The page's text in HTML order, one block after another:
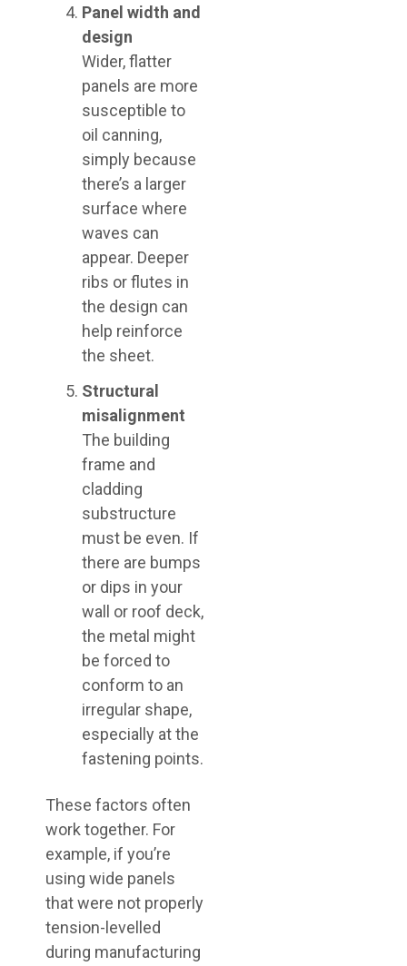
Panel width and
design
Wider, flatter
panels are more
susceptible to
oil canning,
simply because
there’s a larger
surface where
waves can
appear. Deeper
ribs or flutes in
the design can
help reinforce
the sheet.
Structural
misalignment
The building
frame and
cladding
substructure
must be even. If
there are bumps
or dips in your
wall or roof deck,
the metal might
be forced to
conform to an
irregular shape,
especially at the
fastening points.
These factors often
work together. For
example, if you’re
using wide panels
that were not properly
tension-levelled
during manufacturing